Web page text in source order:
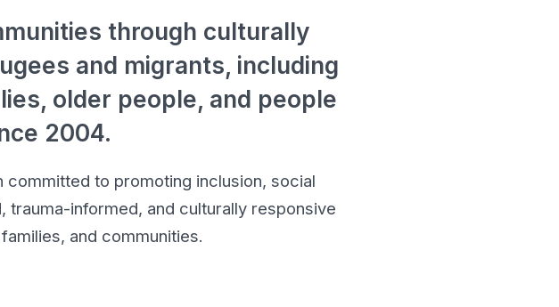
through culturally
and migrants, including
older people, and people
2004.
to promoting inclusion, social
informed, and culturally responsive
and communities.